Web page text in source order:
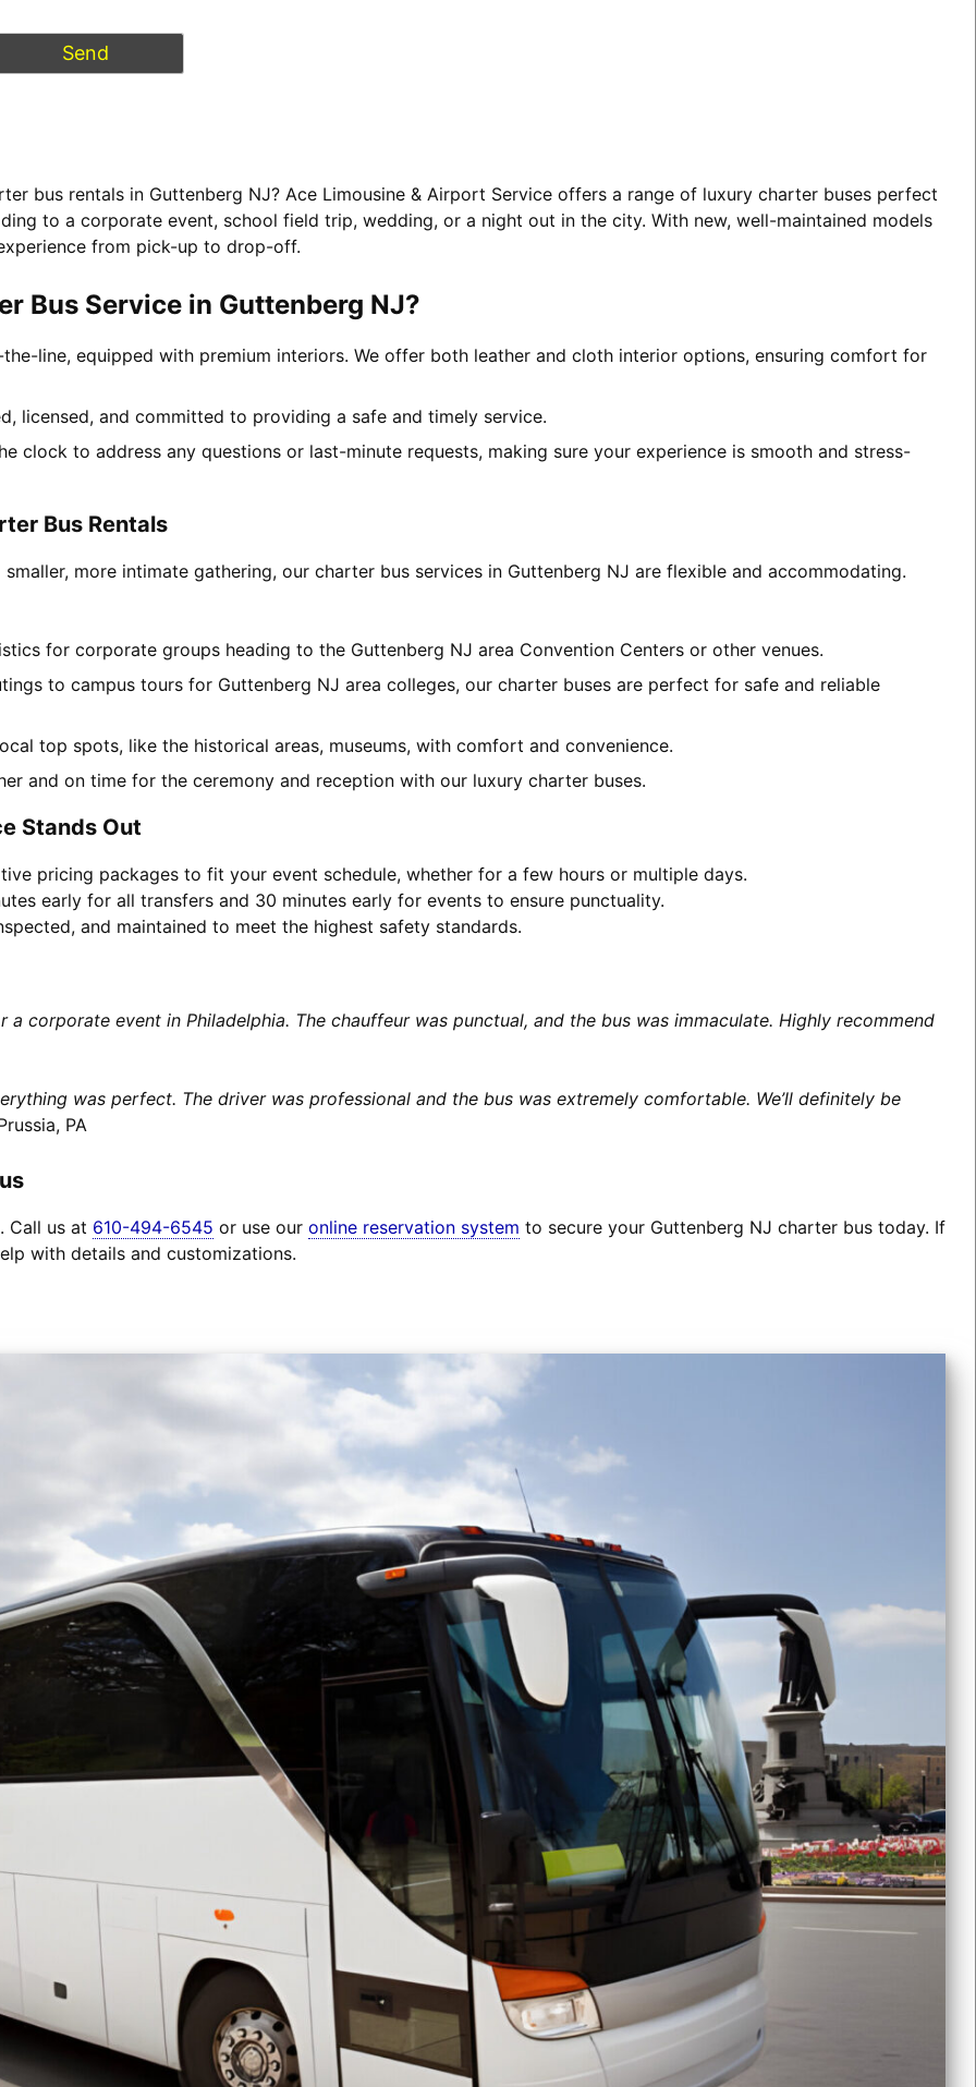
bus rentals in Guttenberg NJ? Ace Limousine & Airport Service offers a range of luxury charter buses perfect
to a corporate event, school field trip, wedding, or a night out in the city. With new, well-maintained models
from pick-up to drop-off.
Bus Service in Guttenberg NJ?
line, equipped with premium interiors. We offer both leather and cloth interior options, ensuring comfort for
licensed, and committed to providing a safe and timely service.
clock to address any questions or last-minute requests, making sure your experience is smooth and stress-
Bus Rentals
more intimate gathering, our charter bus services in Guttenberg NJ are flexible and accommodating.
for corporate groups heading to the Guttenberg NJ area Convention Centers or other venues.
to campus tours for Guttenberg NJ area colleges, our charter buses are perfect for safe and reliable
top spots, like the historical areas, museums, with comfort and convenience.
and on time for the ceremony and reception with our luxury charter buses.
Stands Out
pricing packages to fit your event schedule, whether for a few hours or multiple days.
early for all transfers and 30 minutes early for events to ensure punctuality.
and maintained to meet the highest safety standards.
a corporate event in Philadelphia. The chauffeur was punctual, and the bus was immaculate. Highly recommend
was perfect. The driver was professional and the bus was extremely comfortable. We’ll definitely be
PA
Call us at 610-494-6545 or use our online reservation system to secure your Guttenberg NJ charter bus today. If
with details and customizations.